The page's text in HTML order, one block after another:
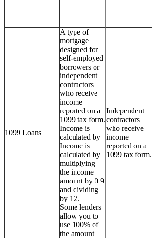
1099 Loans
A type of
mortgage
designed for
self-employed
borrowers or
independent
contractors
who receive
income
reported on a
1099 tax form.
Income is
calculated by
Income is
calculated by
multiplying
the income
amount by 0.9
and dividing
by 12.
Some lenders
allow you to
use 100% of
the amount.
Independent
contractors
who receive
income
reported on a
1099 tax form.